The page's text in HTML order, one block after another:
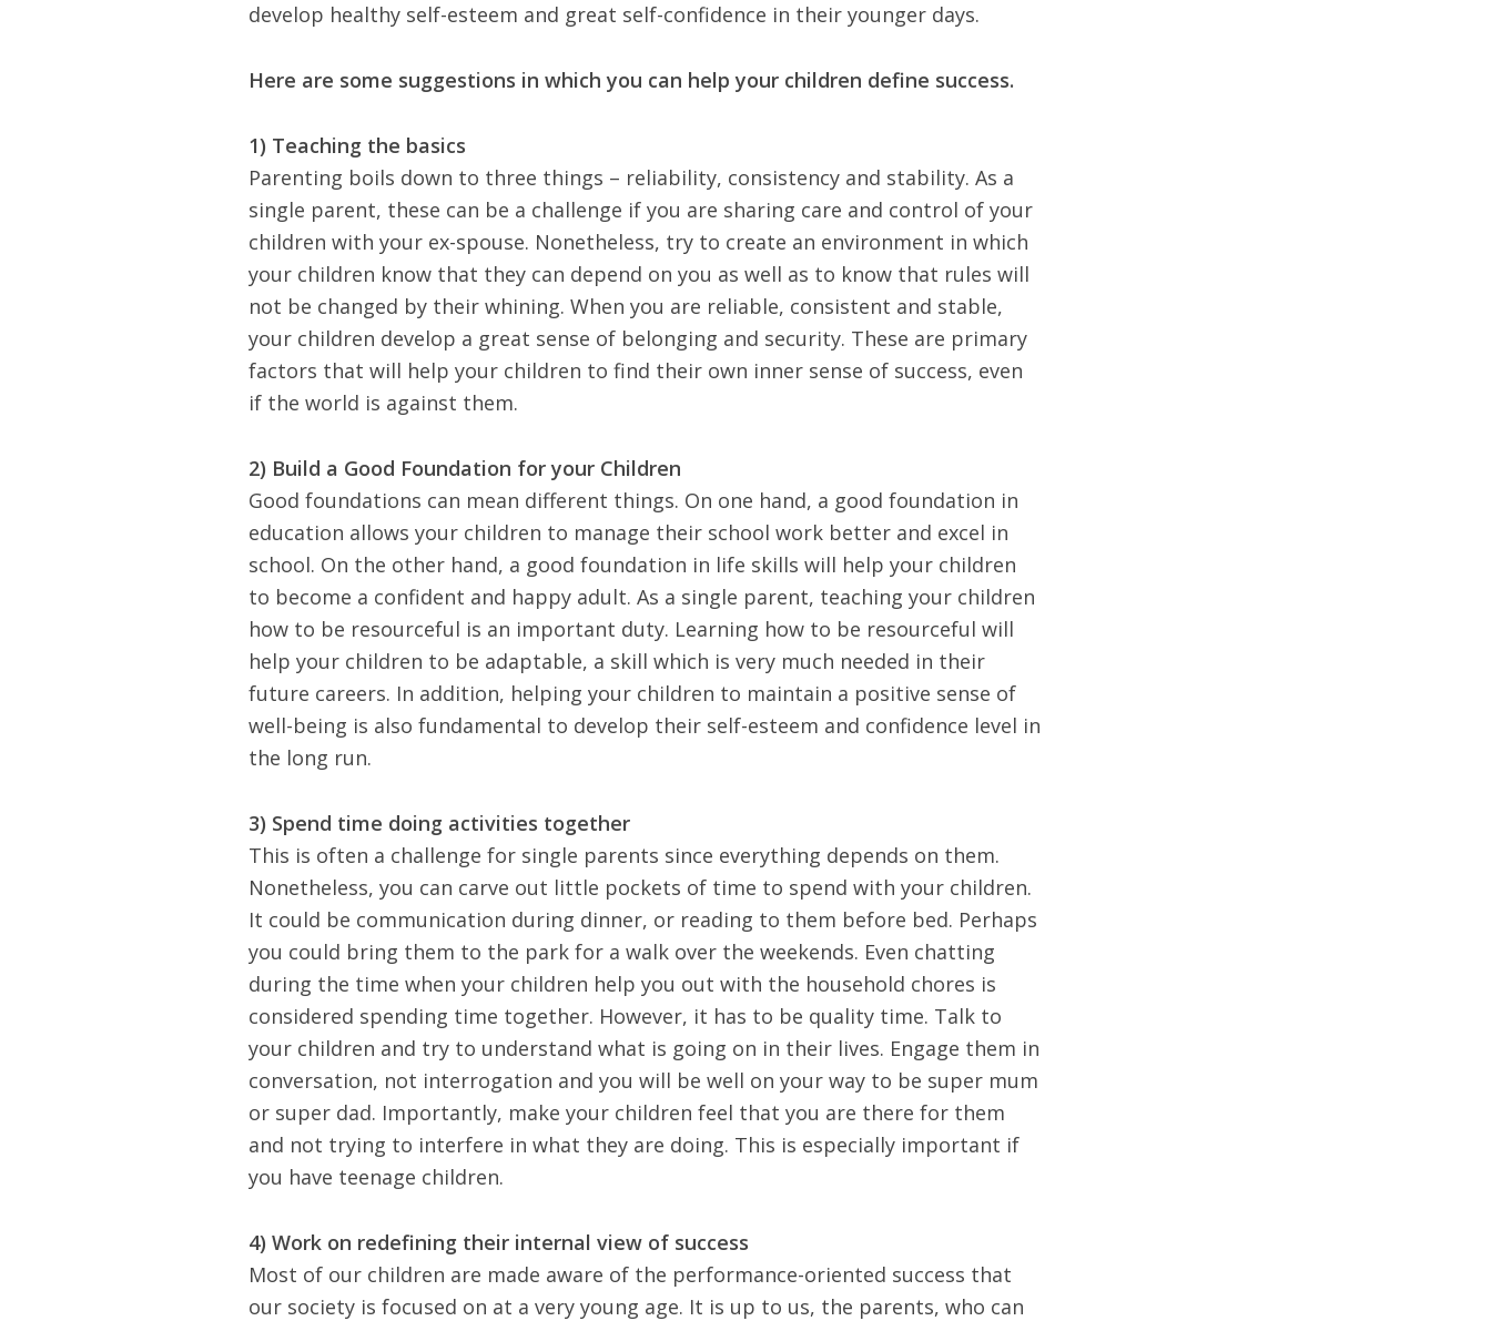
develop healthy self-esteem and great self-confidence in their younger days.
Here are some suggestions in which you can help your children define success.
1) Teaching the basics
Parenting boils down to three things – reliability, consistency and stability. As a
single parent, these can be a challenge if you are sharing care and control of your
children with your ex-spouse. Nonetheless, try to create an environment in which
your children know that they can depend on you as well as to know that rules will
not be changed by their whining. When you are reliable, consistent and stable,
your children develop a great sense of belonging and security. These are primary
factors that will help your children to find their own inner sense of success, even
if the world is against them.
2) Build a Good Foundation for your Children
Good foundations can mean different things. On one hand, a good foundation in
education allows your children to manage their school work better and excel in
school. On the other hand, a good foundation in life skills will help your children
to become a confident and happy adult. As a single parent, teaching your children
how to be resourceful is an important duty. Learning how to be resourceful will
help your children to be adaptable, a skill which is very much needed in their
future careers. In addition, helping your children to maintain a positive sense of
well-being is also fundamental to develop their self-esteem and confidence level in
the long run.
3) Spend time doing activities together
This is often a challenge for single parents since everything depends on them.
Nonetheless, you can carve out little pockets of time to spend with your children.
It could be communication during dinner, or reading to them before bed. Perhaps
you could bring them to the park for a walk over the weekends. Even chatting
during the time when your children help you out with the household chores is
considered spending time together. However, it has to be quality time. Talk to
your children and try to understand what is going on in their lives. Engage them in
conversation, not interrogation and you will be well on your way to be super mum
or super dad. Importantly, make your children feel that you are there for them
and not trying to interfere in what they are doing. This is especially important if
you have teenage children.
4) Work on redefining their internal view of success
Most of our children are made aware of the performance-oriented success that
our society is focused on at a very young age. It is up to us, the parents, who can